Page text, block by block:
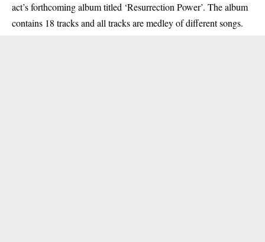
act’s forthcoming album titled ‘Resurrection Power’. The album
contains 18 tracks and all tracks are medley of different songs.